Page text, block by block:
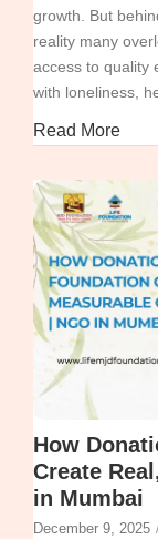
growth. But
reality many
access to quality
with loneliness,
Read More
How
Create
in Mumbai
December 9, 2025